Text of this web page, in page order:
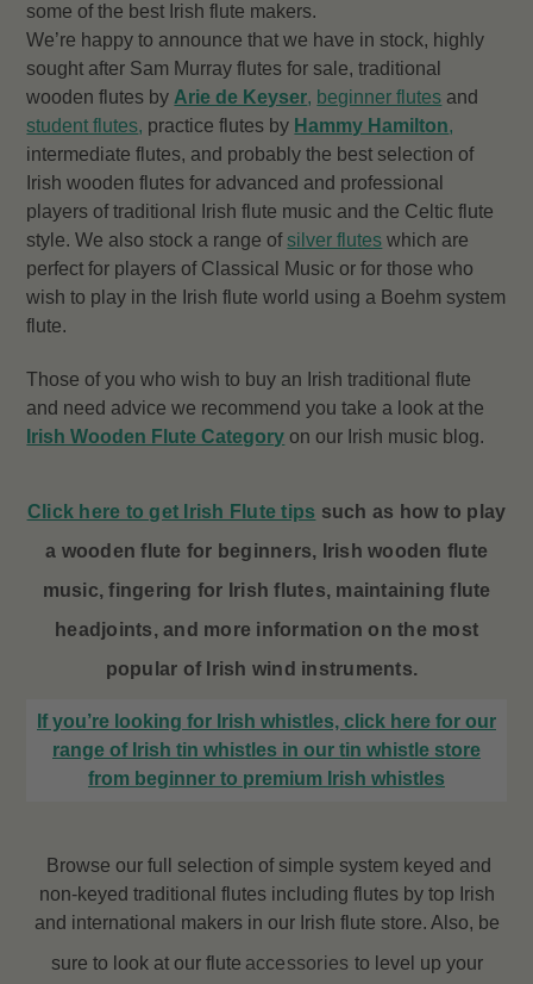
some of the best Irish flute makers.
We’re happy to announce that we have in stock, highly
sought after Sam Murray flutes for sale, traditional
wooden flutes by Arie de Keyser, beginner flutes and
student flutes, practice flutes by Hammy Hamilton,
intermediate flutes, and probably the best selection of
Irish wooden flutes for advanced and professional
players of traditional Irish flute music and the Celtic flute
style. We also stock a range of silver flutes which are
perfect for players of Classical Music or for those who
wish to play in the Irish flute world using a Boehm system
flute.
Those of you who wish to buy an Irish traditional flute
and need advice we recommend you take a look at the
Irish Wooden Flute Category on our Irish music blog.
Click here to get Irish Flute tips such as how to play
a wooden flute for beginners, Irish wooden flute
music, fingering for Irish flutes, maintaining flute
headjoints, and more information on the most
popular of Irish wind instruments.
If you’re looking for Irish whistles, click here for our
range of Irish tin whistles in our tin whistle store
from beginner to premium Irish whistles
Browse our full selection of simple system keyed and
non-keyed traditional flutes including flutes by top Irish
and international makers in our Irish flute store. Also, be
sure to look at our flute accessories to level up your